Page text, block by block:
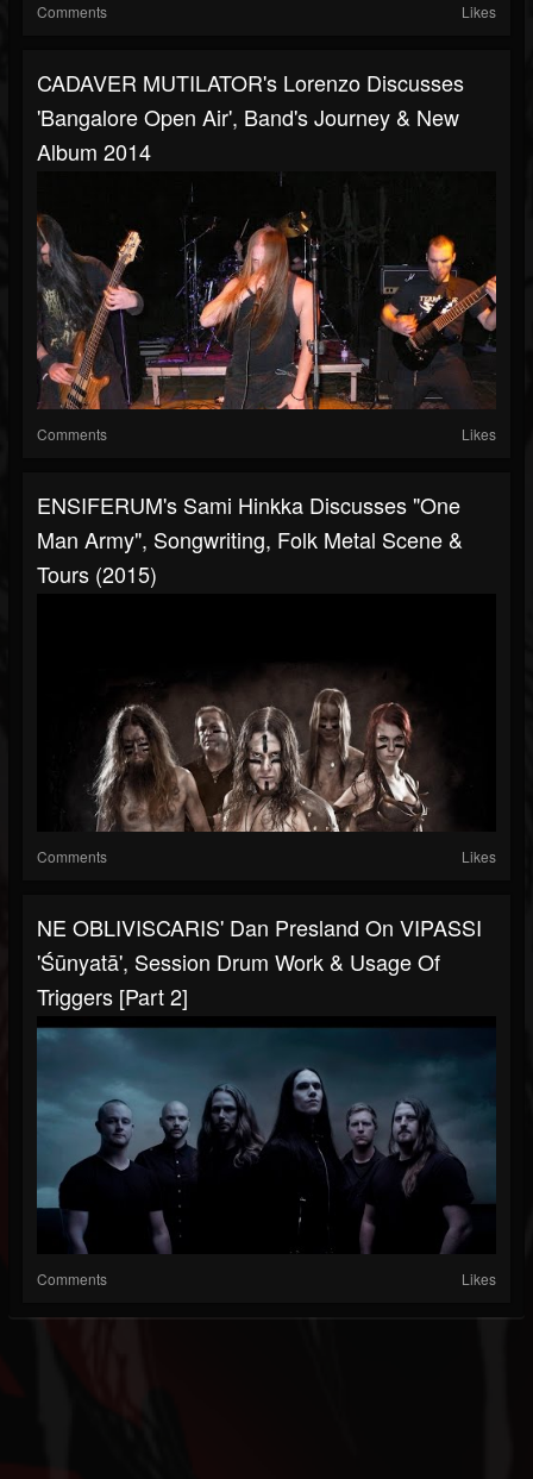
Comments Likes
CADAVER MUTILATOR's Lorenzo Discusses
'Bangalore Open Air', Band's Journey & New
Album 2014
Comments Likes
ENSIFERUM's Sami Hinkka Discusses "One
Man Army", Songwriting, Folk Metal Scene &
Tours (2015)
Comments Likes
NE OBLIVISCARIS' Dan Presland On VIPASSI
'Śūnyatā', Session Drum Work & Usage Of
Triggers [Part 2]
Comments Likes